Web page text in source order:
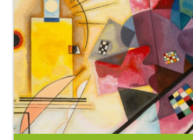
Agricultural Machinery
Agro Products
Auto Rice Mills
View More